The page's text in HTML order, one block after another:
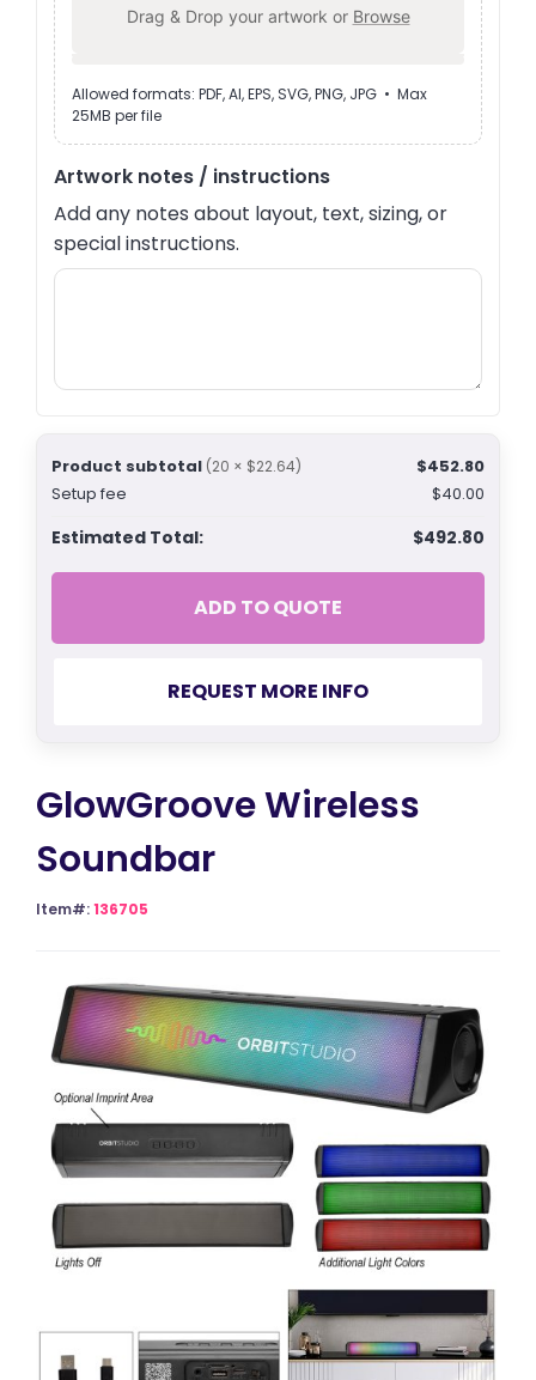
Drag & Drop your artwork or Browse
Allowed formats: PDF, AI, EPS, SVG, PNG, JPG • Max
25MB per file
Artwork notes / instructions
Add any notes about layout, text, sizing, or
special instructions.
Product subtotal (20 × $22.64)
$452.80
Setup fee
$40.00
Estimated Total: $492.80
ADD TO QUOTE
REQUEST MORE INFO
GlowGroove Wireless
Soundbar
Item#:136705